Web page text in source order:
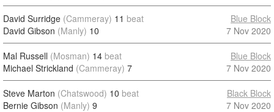
David Surridge (Cammeray) 11 beat
David Gibson (Manly) 10
Blue Block
7 Nov 2020
Mal Russell (Mosman) 14 beat
Michael Strickland (Cammeray) 7
Blue Block
7 Nov 2020
Steve Marton (Chatswood) 10 beat
Bernie Gibson (Manly) 9
Black Block
7 Nov 2020